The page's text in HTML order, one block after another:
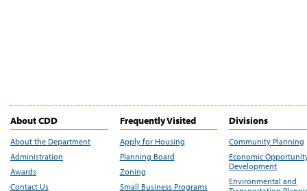
About CDD
About the Department
Administration
Awards
Contact Us
Frequently Visited
Apply for Housing
Planning Board
Zoning
Small Business Programs
Divisions
Community Planning
Economic
Development
Environmental and